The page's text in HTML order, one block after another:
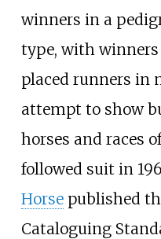
winners in a
type, with
placed runners in
attempt to show
horses and races
followed suit in
Horsepublished
Cataloguing